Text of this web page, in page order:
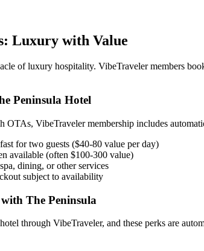
Luxury with Value
of luxury hospitality. VibeTraveler members
Peninsula Hotel
VibeTraveler membership includes
for two guests ($40-80 value per day)
available (often $100-300 value)
dining, or other services
subject to availability
The Peninsula
hotel through VibeTraveler, and these perks are